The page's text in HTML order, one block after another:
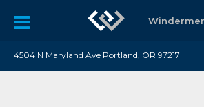
4504 N Maryland Ave Portland, OR 97217